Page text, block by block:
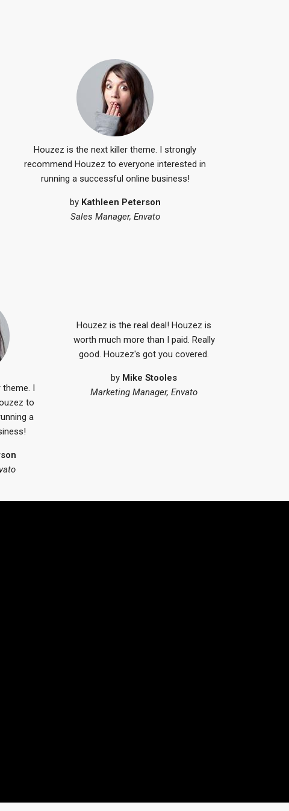
Houzez is the next killer theme. I strongly
recommend Houzez to everyone interested in
running a successful online business!
by Kathleen Peterson
Sales Manager, Envato
theme. I
to
a
Houzez is the real deal! Houzez is
worth much more than I paid. Really
good. Houzez's got you covered.
by Mike Stooles
Marketing Manager, Envato